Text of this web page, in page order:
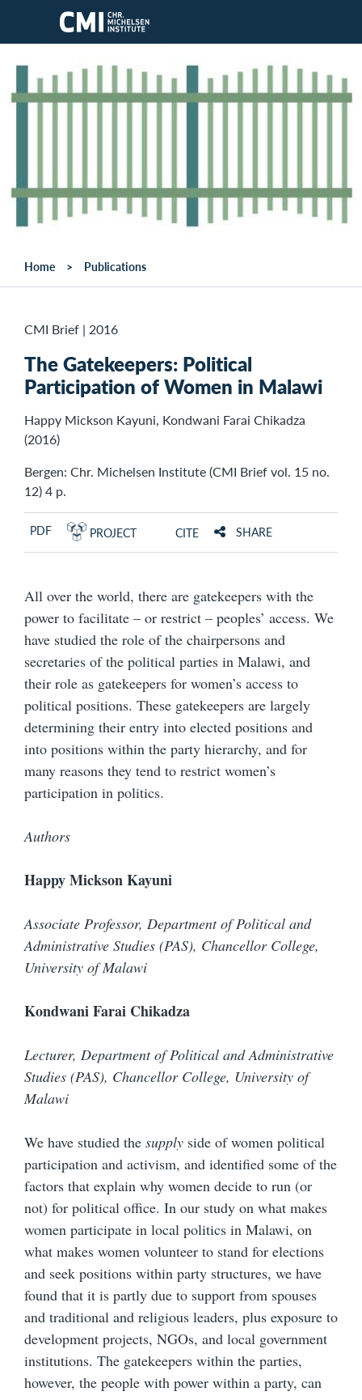
Skip to main content
Home Publications
CMI Brief | 2016
The Gatekeepers: Political
Participation of Women in Malawi
Happy Mickson Kayuni, Kondwani Farai Chikadza
(2016)
Bergen: Chr. Michelsen Institute (CMI Brief vol. 15 no.
12) 4 p.
PDF PROJECT CITE SHARE
All over the world, there are gatekeepers with the
power to facilitate – or restrict – peoples’ access. We
have studied the role of the chairpersons and
secretaries of the political parties in Malawi, and
their role as gatekeepers for women’s access to
political positions. These gatekeepers are largely
determining their entry into elected positions and
into positions within the party hierarchy, and for
many reasons they tend to restrict women’s
participation in politics.
Authors
Happy Mickson Kayuni
Associate Professor, Department of Political and
Administrative Studies (PAS), Chancellor College,
University of Malawi
Kondwani Farai Chikadza
Lecturer, Department of Political and Administrative
Studies (PAS), Chancellor College, University of
Malawi
We have studied the supply side of women political
participation and activism, and identified some of the
factors that explain why women decide to run (or
not) for political office. In our study on what makes
women participate in local politics in Malawi, on
what makes women volunteer to stand for elections
and seek positions within party structures, we have
found that it is partly due to support from spouses
and traditional and religious leaders, plus exposure to
development projects, NGOs, and local government
institutions. The gatekeepers within the parties,
however, the people with power within a party, can